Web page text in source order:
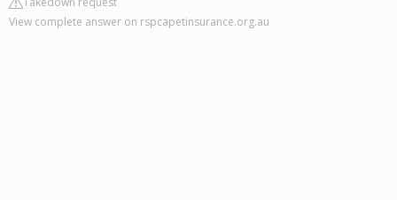
View complete answer on rspcapetinsurance.org.au